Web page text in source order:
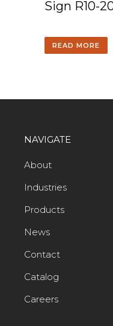
Sign R10-
READ MORE
NAVIGATE
About
Industries
Products
News
Contact
Catalog
Careers